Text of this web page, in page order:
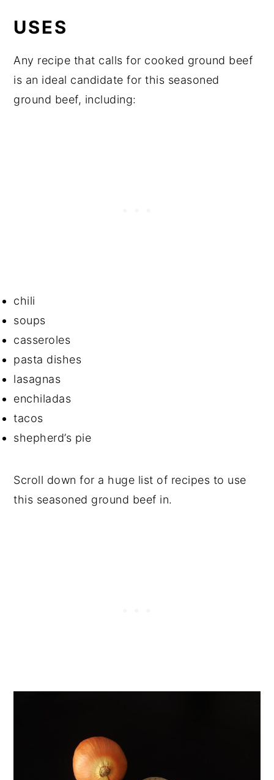
USES
Any recipe that calls for cooked ground beef
is an ideal candidate for this seasoned
ground beef, including:
chili
soups
casseroles
pasta dishes
lasagnas
enchiladas
tacos
shepherd’s pie
Scroll down for a huge list of recipes to use
this seasoned ground beef in.